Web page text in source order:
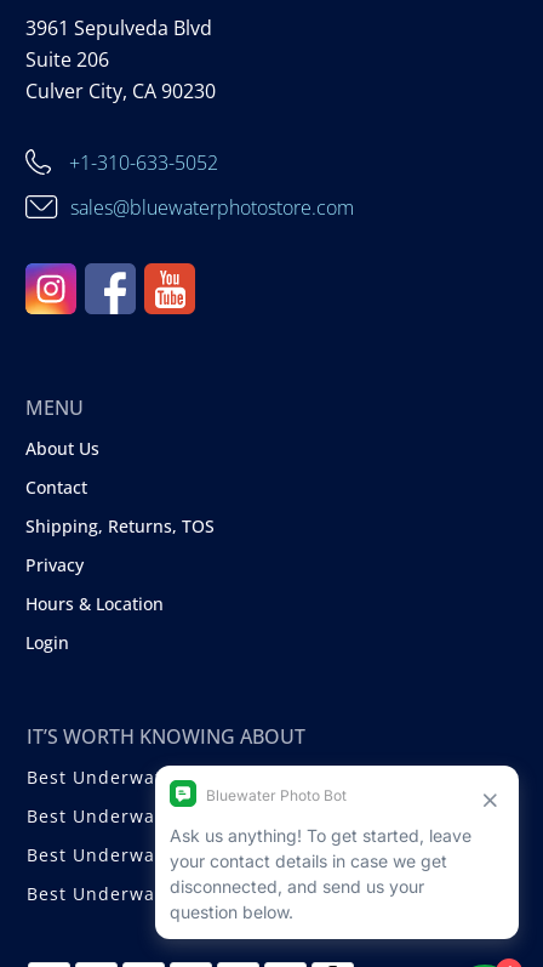
3961 Sepulveda Blvd
Suite 206
Culver City, CA 90230
+1-310-633-5052
sales@bluewaterphotostore.com
MENU
About Us
Contact
Shipping, Returns, TOS
Privacy
Hours & Location
Login
IT’S WORTH KNOWING ABOUT
Best Underwater Compact Cameras
Best Underwater Mirrorless Cameras
Best Underwater DSLR Cameras
Best Underwater Video Cameras